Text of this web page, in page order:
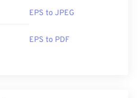
EPS to JPEG
EPS to PDF